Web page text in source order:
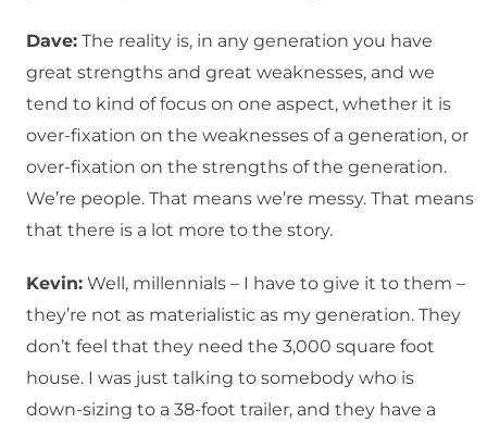
Dave: The reality is, in any generation you have
great strengths and great weaknesses, and we
tend to kind of focus on one aspect, whether it is
over-fixation on the weaknesses of a generation, or
over-fixation on the strengths of the generation.
We’re people. That means we’re messy. That means
that there is a lot more to the story.
Kevin: Well, millennials – I have to give it to them –
they’re not as materialistic as my generation. They
don’t feel that they need the 3,000 square foot
house. I was just talking to somebody who is
down-sizing to a 38-foot trailer, and they have a